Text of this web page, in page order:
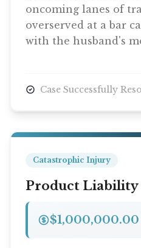
oncoming lanes of
overserved at a bar
with the husband's
Case Successfully
Catastrophic Injury
Product Liability
$1,000,000.00